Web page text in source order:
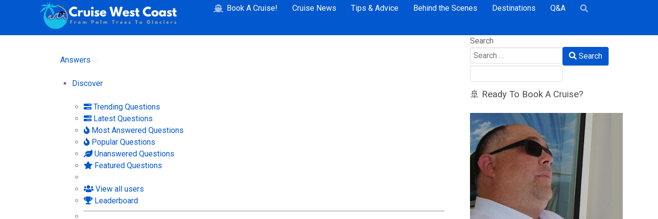
Book A Cruise! Cruise News Tips & Advice Behind the Scenes Destinations Q&A
Answers
Discover
Trending Questions
Latest Questions
Most Answered Questions
Popular Questions
Unanswered Questions
Featured Questions
View all users
Leaderboard
Search
Search
🚢 Ready To Book A Cruise?